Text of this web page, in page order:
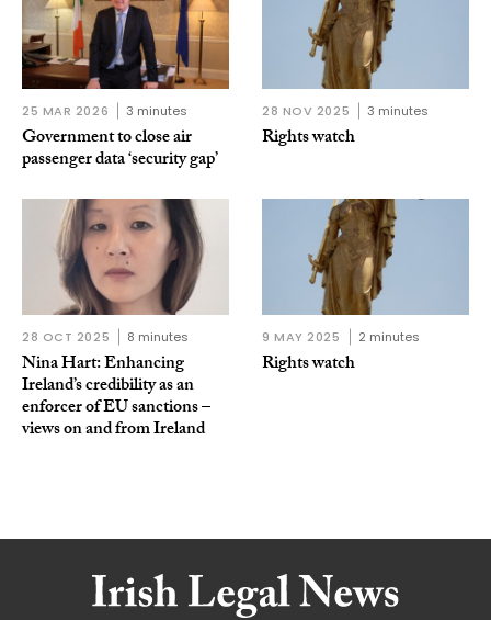
25 MAR 2026 3 minutes
Government to close air
passenger data ‘security gap’
28 NOV 2025 3 minutes
Rights watch
28 OCT 2025 8 minutes
Nina Hart: Enhancing
Ireland’s credibility as an
enforcer of EU sanctions –
views on and from Ireland
9 MAY 2025 2 minutes
Rights watch